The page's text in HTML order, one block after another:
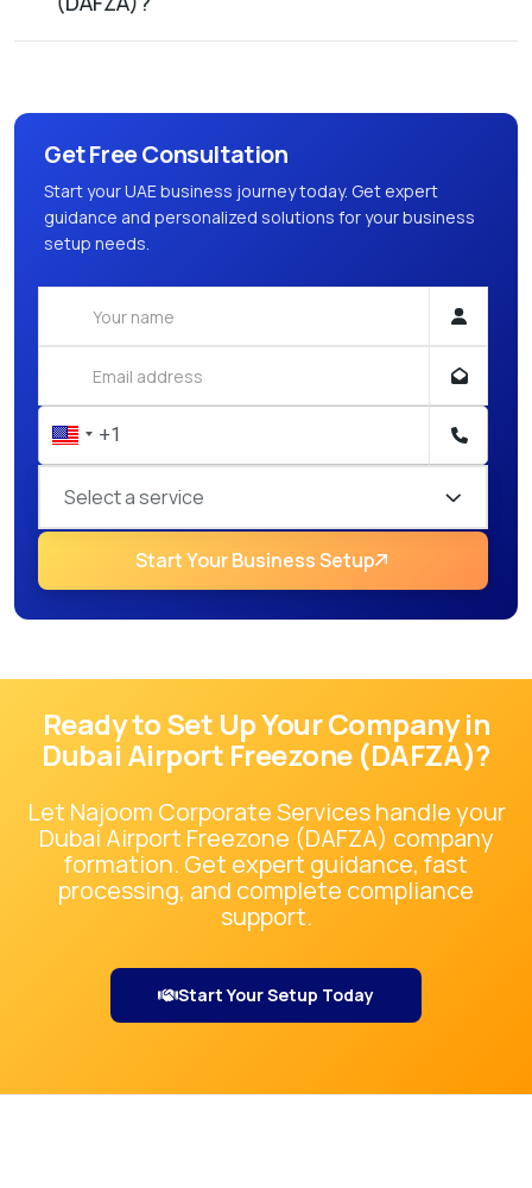
Get Free Consultation
Start your UAE business journey today. Get expert
guidance and personalized solutions for your business
setup needs.
Select a service
Start Your Business Setup
Ready to Set Up Your Company in
Dubai Airport Freezone (DAFZA)?
Let Najoom Corporate Services handle your
Dubai Airport Freezone (DAFZA) company
formation. Get expert guidance, fast
processing, and complete compliance
support.
Start Your Setup Today